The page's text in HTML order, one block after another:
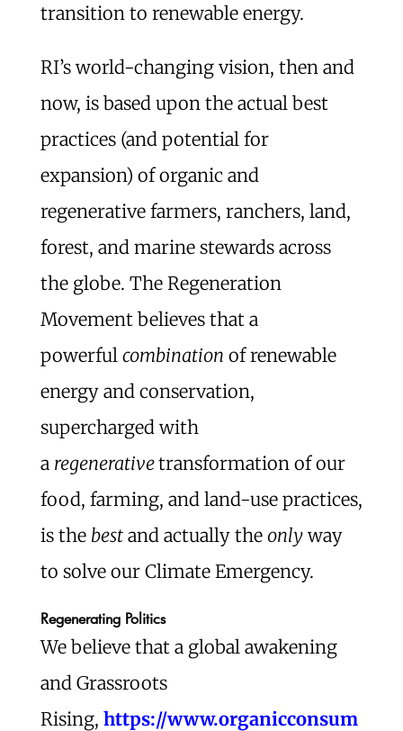
transition to renewable energy.
RI’s world-changing vision, then and
now, is based upon the actual best
practices (and potential for
expansion) of organic and
regenerative farmers, ranchers, land,
forest, and marine stewards across
the globe. The Regeneration
Movement believes that a
powerful combination of renewable
energy and conservation,
supercharged with
a regenerativetransformation of our
food, farming, and land-use practices,
is the bestand actually the onlyway
to solve our Climate Emergency.
Regenerating Politics
We believe that a global awakening
and Grassroots
Rising, https://www.organicconsum